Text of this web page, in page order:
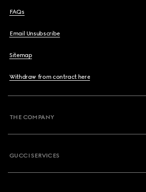
FAQs
Email Unsubscribe
Sitemap
Withdraw from contract here
THE COMPANY
GUCCI SERVICES